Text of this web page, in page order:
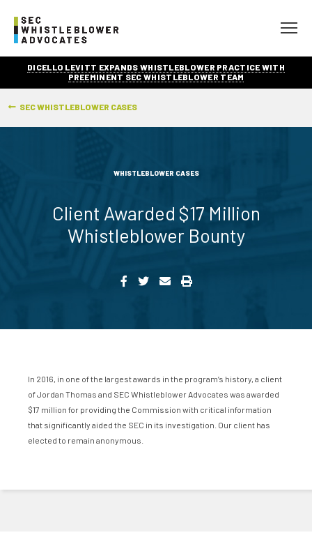
DICELLO LEVITT EXPANDS WHISTLEBLOWER PRACTICE WITH
PREEMINENT SEC WHISTLEBLOWER TEAM
SEC WHISTLEBLOWER CASES
WHISTLEBLOWER CASES
Client Awarded $17 Million
Whistleblower Bounty
In 2016, in one of the largest awards in the program’s history, a client
of Jordan Thomas and SEC Whistleblower Advocates was awarded
$17 million for providing the Commission with critical information
that significantly aided the SEC in its investigation. Our client has
elected to remain anonymous.